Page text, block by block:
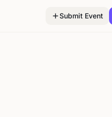
Submit Event